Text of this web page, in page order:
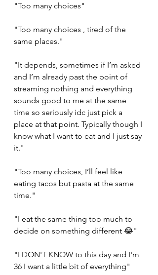
"Too many choices"
"Too many choices , tired of the
same places."
"It depends, sometimes if I’m asked
and I’m already past the point of
streaming nothing and everything
sounds good to me at the same
time so seriously idc just pick a
place at that point. Typically though I
know what I want to eat and I just say
it."
"Too many choices, I’ll feel like
eating tacos but pasta at the same
time."
"I eat the same thing too much to
decide on something different 😂"
"I DON'T KNOW to this day and I'm
36 I want a little bit of everything"